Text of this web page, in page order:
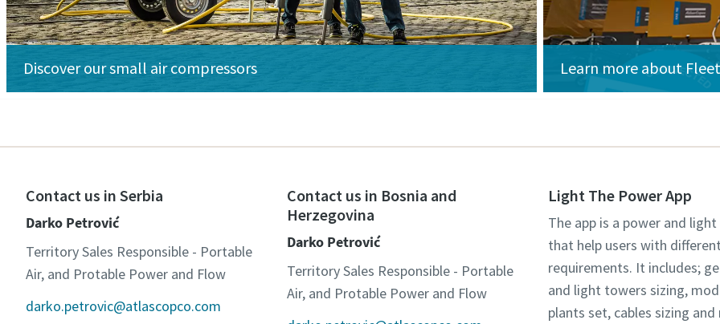
Discover our small air compressors Learn more about
Contact us in Serbia
Darko Petrović
Territory Sales Responsible - Portable
Air, and Protable Power and Flow
darko.petrovic@atlascopco.com
Contact us in Bosnia and
Herzegovina
Darko Petrović
Territory Sales Responsible - Portable
Air, and Protable Power and Flow
Light The Power App
The app is a power and
that help users with
requirements. It includes;
and light towers sizing,
plants set, cables sizing